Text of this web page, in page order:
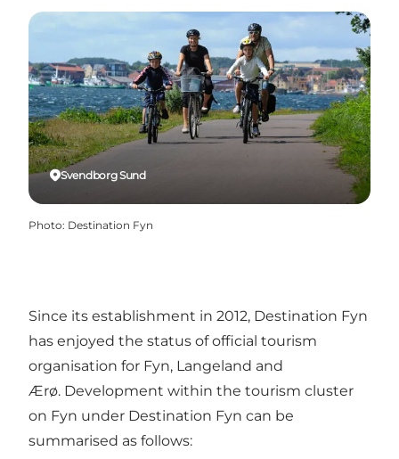
Svendborg Sund
Photo: Destination Fyn
Since its establishment in 2012, Destination Fyn
has enjoyed the status of official tourism
organisation for Fyn, Langeland and
Ærø. Development within the tourism cluster
on Fyn under Destination Fyn can be
summarised as follows: